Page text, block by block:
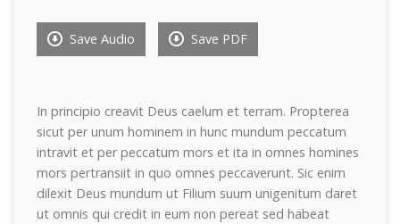
Save Audio Save PDF
In principio creavit Deus caelum et terram. Propterea
sicut per unum hominem in hunc mundum peccatum
intravit et per peccatum mors et ita in omnes homines
mors pertransiit in quo omnes peccaverunt. Sic enim
dilexit Deus mundum ut Filium suum unigenitum daret
ut omnis qui credit in eum non pereat sed habeat